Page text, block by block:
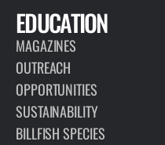
EDUCATION
MAGAZINES
OUTREACH
OPPORTUNITIES
SUSTAINABILITY
BILLFISH SPECIES